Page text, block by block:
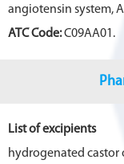
angiotensin system,
ATC Code:C09AA01.
List of excipients
hydrogenated castor